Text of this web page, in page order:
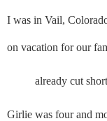
I was in Vail,
on vacation for our
already cut short
Girlie was four and